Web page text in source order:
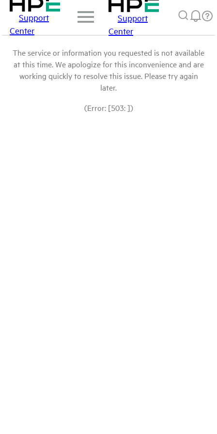
Support
Center
Support
Center
The service or information you requested is not available
at this time. We apologize for this inconvenience and are
working quickly to resolve this issue. Please try again
later.
(Error: [503: ])